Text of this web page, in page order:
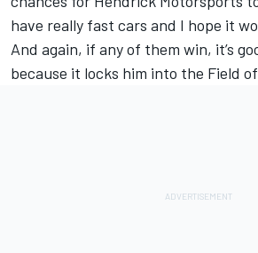
have really fast cars and I hope it
And again, if any of them win, it’s
because it locks him into the Field of